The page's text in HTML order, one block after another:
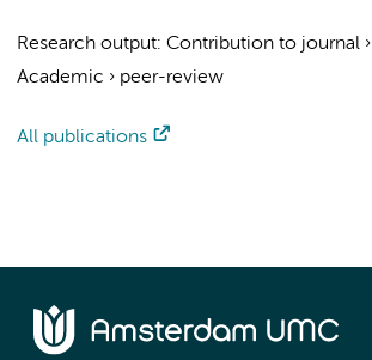
Research output: Contribution to journal ›
Academic › peer-review
All publications